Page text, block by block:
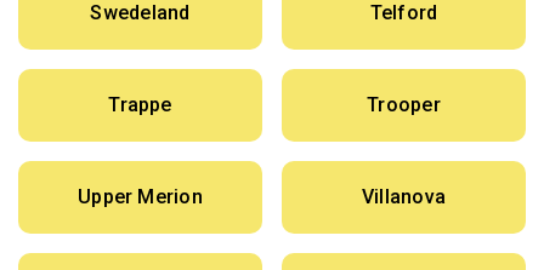
Swedeland Telford
Trappe Trooper
Upper Merion Villanova